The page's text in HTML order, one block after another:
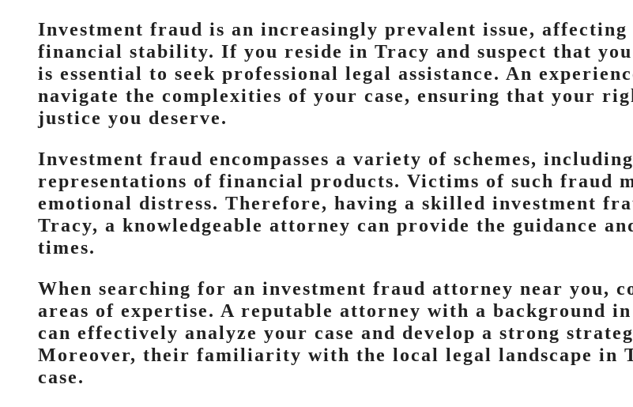
Investment fraud is an increasingly prevalent issue, affecting
financial stability. If you reside in Tracy and suspect that
is essential to seek professional legal assistance. An
navigate the complexities of your case, ensuring that your
justice you deserve.
Investment fraud encompasses a variety of schemes,
representations of financial products. Victims of such fraud
emotional distress. Therefore, having a skilled investment
Tracy, a knowledgeable attorney can provide the guidance
times.
When searching for an investment fraud attorney near you,
areas of expertise. A reputable attorney with a background
can effectively analyze your case and develop a strong
Moreover, their familiarity with the local legal landscape in
case.